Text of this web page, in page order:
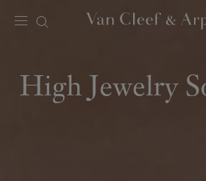
homepage
High Jewelry